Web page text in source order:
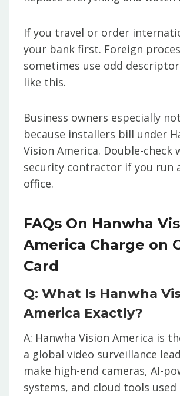
If you travel or order
your bank first. Foreign
sometimes use odd
like this.
Business owners especially
because installers bill under
Vision America. Double-check
security contractor if you run
office.
FAQs On Hanwha
America Charge on
Card
Q: What Is Hanwha
America Exactly?
A: Hanwha Vision America is
a global video surveillance
make high-end cameras, AI-
systems, and cloud tools used